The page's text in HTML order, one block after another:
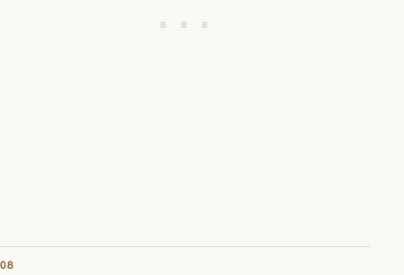
08